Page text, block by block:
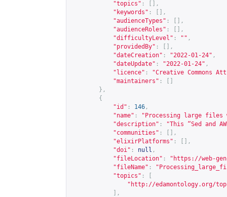
"topics" :
[],
"keywords" :
[],
"audienceTypes" :
[],
"audienceRoles" :
[],
"difficultyLevel" : "" ,
"providedBy" :
[],
"dateCreation" : "2022-01-24" ,
"dateUpdate" : "2022-01-24" ,
"licence" :
"Creative Commons
"maintainers" :
},
{
"id" : 146 ,
"name" :
"Processing large files
"description" :
"This “Sed and
"communities" :
[],
"elixirPlatforms" :
[],
"doi" : null ,
"fileLocation" : " https://web-
"fileName" :
"topics" :
" http://edamontology.org/
],